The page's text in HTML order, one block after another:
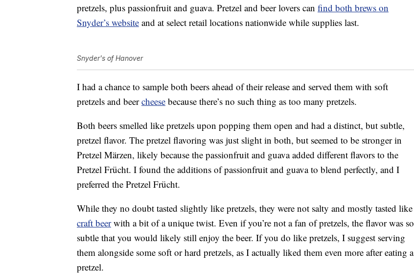
pretzels, plus passionfruit and guava. Pretzel and beer lovers can find both brews on
Snyder’s website and at select retail locations nationwide while supplies last.
Snyder's of Hanover
I had a chance to sample both beers ahead of their release and served them with soft
pretzels and beercheese because there’s no such thing as too many pretzels.
Both beers smelled like pretzels upon popping them open and had a distinct, but subtle,
pretzel flavor. The pretzel flavoring was just slight in both, but seemed to be stronger in
Pretzel Märzen, likely because the passionfruit and guava added different flavors to the
Pretzel Frücht. I found the additions of passionfruit and guava to blend perfectly, and I
preferred the Pretzel Frücht.
While they no doubt tasted slightly like pretzels, they were not salty and mostly tasted like
craft beerwith a bit of a unique twist. Even if you’re not a fan of pretzels, the flavor was so
subtle that you would likely still enjoy the beer. If you do like pretzels, I suggest serving
them alongside some soft or hard pretzels, as I actually liked them even more after eating a
pretzel.